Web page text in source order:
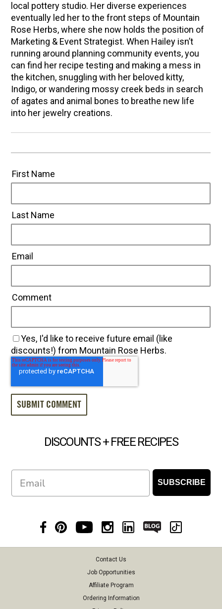
local pottery studio. Her diverse experiences
eventually led her to the front steps of Mountain
Rose Herbs, where she now holds the position of
Marketing & Event Strategist. When Hailey isn’t
running around planning community events, you
can find her recipe testing and making a mess in
the kitchen, snuggling with her beloved kitty,
Indigo, or wandering mossy creek beds in search
of agates and animal bones to breathe new life
into her jewelry creations.
First Name
Last Name
Email
Comment
Yes, I'd like to receive future email (like
discounts!) from Mountain Rose Herbs.
DISCOUNTS + FREE RECIPES
SUBSCRIBE
Contact Us
Job Opportunities
Affiliate Program
Ordering Information